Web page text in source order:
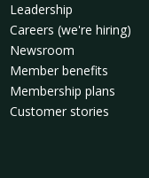
Leadership
Careers (we're hiring)
Newsroom
Member benefits
Membership plans
Customer stories